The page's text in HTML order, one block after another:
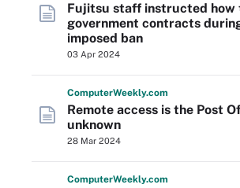
Fujitsu staff instructed how
government contracts
imposed ban
03 Apr 2024
ComputerWeekly.com
Remote access is the Post
unknown
28 Mar 2024
ComputerWeekly.com